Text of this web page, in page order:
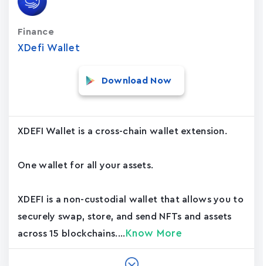
XDefi Wallet
Finance
Download Now
XDEFI Wallet is a cross-chain wallet extension.
One wallet for all your assets.
XDEFI is a non-custodial wallet that allows you to
securely swap, store, and send NFTs and assets
across 15 blockchains.... Know More